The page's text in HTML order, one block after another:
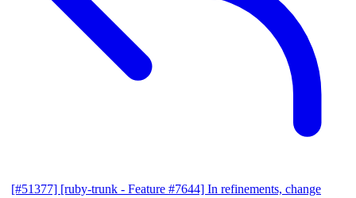
[#51377] [ruby-trunk - Feature #7644] In refinements, change